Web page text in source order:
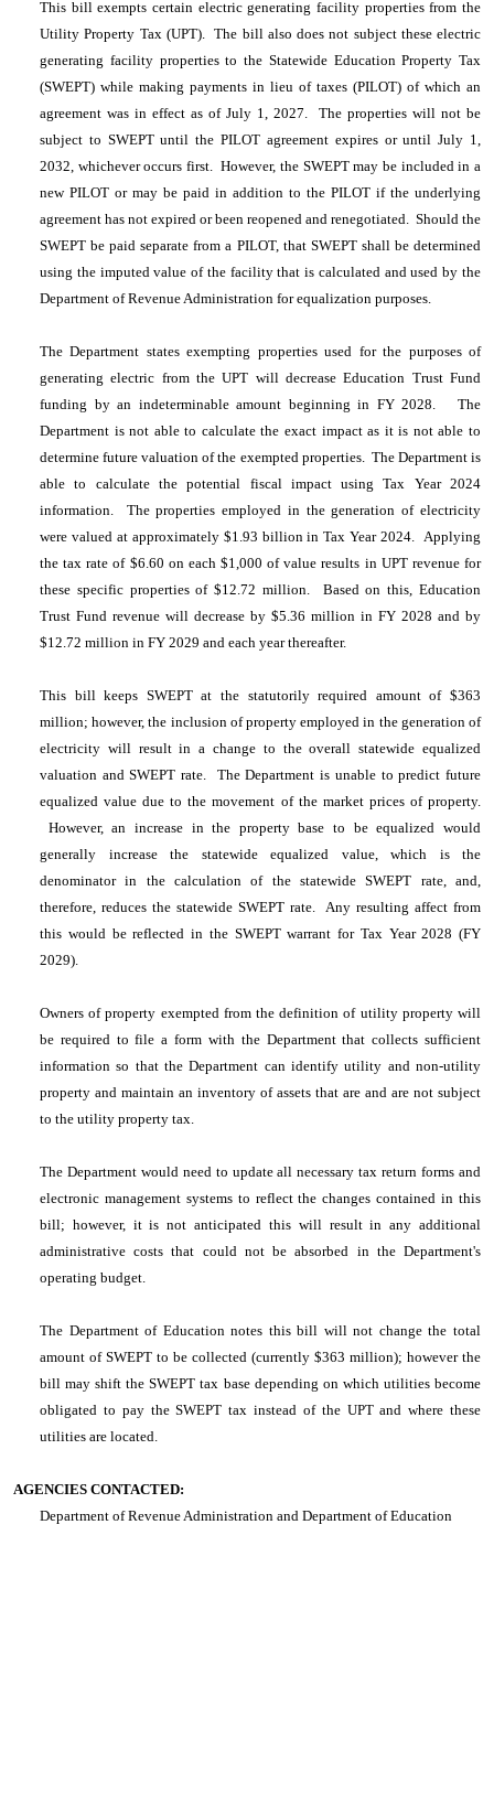
This bill exempts certain electric generating facility properties from the
Utility Property Tax (UPT). The bill also does not subject these electric
generating facility properties to the Statewide Education Property Tax
(SWEPT) while making payments in lieu of taxes (PILOT) of which an
agreement was in effect as of July 1, 2027. The properties will not be
subject to SWEPT until the PILOT agreement expires or until July 1,
2032, whichever occurs first. However, the SWEPT may be included in a
new PILOT or may be paid in addition to the PILOT if the underlying
agreement has not expired or been reopened and renegotiated. Should the
SWEPT be paid separate from a PILOT, that SWEPT shall be determined
using the imputed value of the facility that is calculated and used by the
Department of Revenue Administration for equalization purposes.
The Department states exempting properties used for the purposes of
generating electric from the UPT will decrease Education Trust Fund
funding by an indeterminable amount beginning in FY 2028. The
Department is not able to calculate the exact impact as it is not able to
determine future valuation of the exempted properties. The Department is
able to calculate the potential fiscal impact using Tax Year 2024
information. The properties employed in the generation of electricity
were valued at approximately $1.93 billion in Tax Year 2024. Applying
the tax rate of $6.60 on each $1,000 of value results in UPT revenue for
these specific properties of $12.72 million. Based on this, Education
Trust Fund revenue will decrease by $5.36 million in FY 2028 and by
$12.72 million in FY 2029 and each year thereafter.
This bill keeps SWEPT at the statutorily required amount of $363
million; however, the inclusion of property employed in the generation of
electricity will result in a change to the overall statewide equalized
valuation and SWEPT rate. The Department is unable to predict future
equalized value due to the movement of the market prices of property.
However, an increase in the property base to be equalized would
generally increase the statewide equalized value, which is the
denominator in the calculation of the statewide SWEPT rate, and,
therefore, reduces the statewide SWEPT rate. Any resulting affect from
this would be reflected in the SWEPT warrant for Tax Year 2028 (FY
2029).
Owners of property exempted from the definition of utility property will
be required to file a form with the Department that collects sufficient
information so that the Department can identify utility and non-utility
property and maintain an inventory of assets that are and are not subject
to the utility property tax.
The Department would need to update all necessary tax return forms and
electronic management systems to reflect the changes contained in this
bill; however, it is not anticipated this will result in any additional
administrative costs that could not be absorbed in the Department's
operating budget.
The Department of Education notes this bill will not change the total
amount of SWEPT to be collected (currently $363 million); however the
bill may shift the SWEPT tax base depending on which utilities become
obligated to pay the SWEPT tax instead of the UPT and where these
utilities are located.
AGENCIES CONTACTED:
Department of Revenue Administration and Department of Education